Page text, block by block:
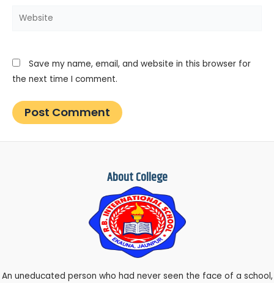
Website
Save my name, email, and website in this browser for
the next time I comment.
About College
An uneducated person who had never seen the face of a school,